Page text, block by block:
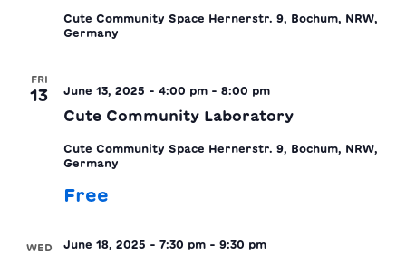
Cute Community Space Hernerstr. 9, Bochum, NRW,
Germany
FRI
13 June 13, 2025 - 4:00 pm - 8:00 pm
Cute Community Laboratory
Cute Community Space Hernerstr. 9, Bochum, NRW,
Germany
Free
WED June 18, 2025 - 7:30 pm - 9:30 pm